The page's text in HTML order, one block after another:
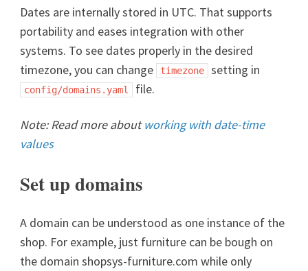
Dates are internally stored in UTC. That supports
portability and eases integration with other
systems. To see dates properly in the desired
timezone, you can change
timezone setting in
config/domains.yaml file.
Note: Read more aboutworking with date-time
values
Set up domains
A domain can be understood as one instance of the
shop. For example, just furniture can be bough on
the domain shopsys-furniture.com while only